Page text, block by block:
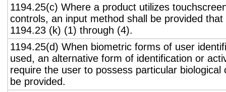
1194.25(c) Where a product utilizes
controls, an input method shall be provided
1194.23 (k) (1) through (4).
1194.25(d) When biometric forms of user
used, an alternative form of identification or
require the user to possess particular biological
be provided.